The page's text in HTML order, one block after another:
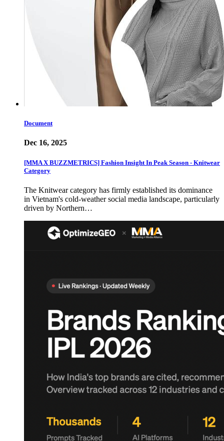
Document
Dec 16, 2025
[MMA X BUZZMETRICS] Fashion Insight In Peak Season - Knitwear
Category
The Knitwear category has firmly established its dominance
in Vietnam's cold-weather social media landscape, particularly
driven by Northern…